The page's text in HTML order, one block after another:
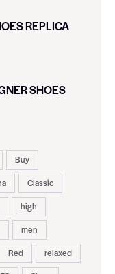
REPLICA
SHOES
Buy
Classic
high
men
Red
relaxed